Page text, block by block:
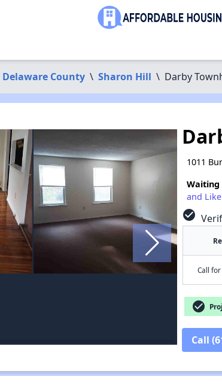
Delaware County \ Sharon Hill \ Darby
1011
Waiting
and
check_circle
Call for
check_circle
Call